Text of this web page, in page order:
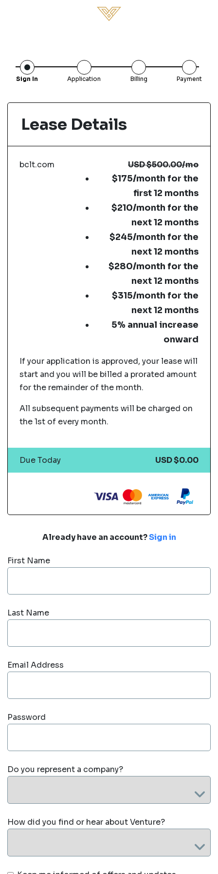
Sign In Application Billing Payment
Already have an account?Sign in
First Name
Last Name
Email Address
Password
Do you represent a company?
How did you find or hear about Venture?
Lease Details
bclt.com USD$500.00/mo
$175/month for the
first 12 months
$210/month for the
next 12 months
$245/month for the
next 12 months
$280/month for the
next 12 months
$315/month for the
next 12 months
5% annual increase
onward
If your application is approved, your lease will
start and you will be billed a prorated amount
for the remainder of the month.
All subsequent payments will be charged on
the 1st of every month.
Due Today USD $0.00